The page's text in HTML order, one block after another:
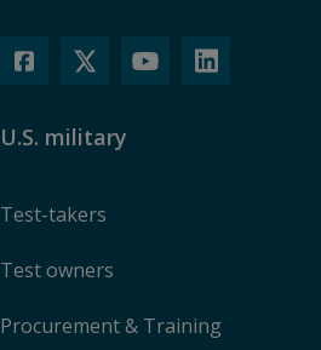
U.S. military
Test-takers
Test owners
Procurement & Training